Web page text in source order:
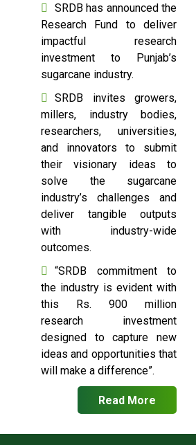
SRDB has announced the
Research Fund to deliver
impactful research
investment to Punjab’s
sugarcane industry.
SRDB invites growers,
millers, industry bodies,
researchers, universities,
and innovators to submit
their visionary ideas to
solve the sugarcane
industry’s challenges and
deliver tangible outputs
with industry-wide
outcomes.
“SRDB commitment to
the industry is evident with
this Rs. 900 million
research investment
designed to capture new
ideas and opportunities that
will make a difference”.
Read More